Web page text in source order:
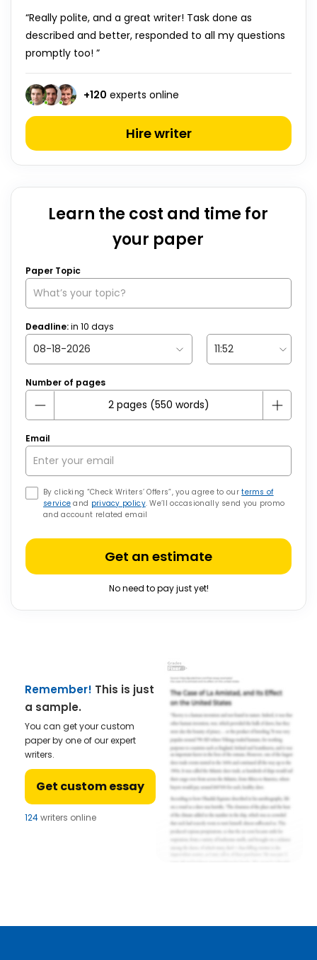
“Really polite, and a great writer! Task done as
described and better, responded to all my questions
promptly too! ”
+120 experts online
Hire writer
Learn the cost and time for
your paper
Paper Topic
Deadline:in 10 days
Number of pages
Email
By clicking “Check Writers’ Offers”, you agree to ourterms of
service and privacy policy. We’ll occasionally send you promo
and account related email
Get an estimate
No need to pay just yet!
Remember! This is just
a sample.
You can get your custom
paper by one of our expert
writers.
Get custom essay
124writers online